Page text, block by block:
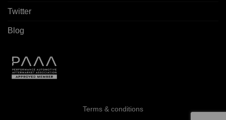
Twitter
Blog
Terms & conditions